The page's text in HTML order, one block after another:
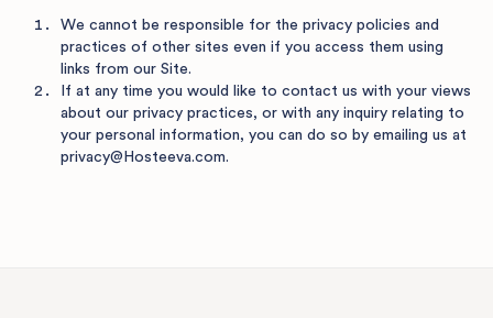
We cannot be responsible for the privacy policies and
practices of other sites even if you access them using
links from our Site.
If at any time you would like to contact us with your views
about our privacy practices, or with any inquiry relating to
your personal information, you can do so by emailing us at
privacy@Hosteeva.com.